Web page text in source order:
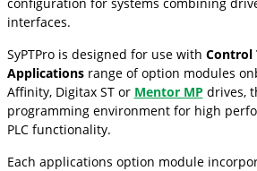
interfaces.
SyPTPro is designed for use with Control
Applicationsrange of option modules
Affinity, Digitax ST or Mentor MP drives,
programming environment for high
PLC functionality.
Each applications option module